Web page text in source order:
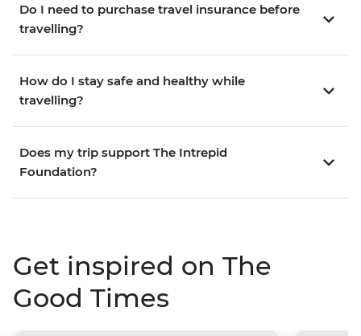
Do I need to purchase travel insurance before
travelling?
How do I stay safe and healthy while
travelling?
Does my trip support The Intrepid
Foundation?
Get inspired on The
Good Times